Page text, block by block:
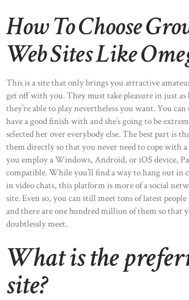
How To Choose
Web Sites Like
This is a site that only brings you attractive
get off with you. They must take pleasure in just as
they’re able to play nevertheless you want. You
have a good finish with and she’s going to be
selected her over everybody else. The best part is
them directly so that you never need to cope with
you employ a Windows, Android, or iOS device,
compatible. While you’ll find a way to hang out in
in video chats, this platform is more of a social
site. Even so, you can still meet tons of latest
and there are one hundred million of them so that
doubtlessly meet.
What is the
site?